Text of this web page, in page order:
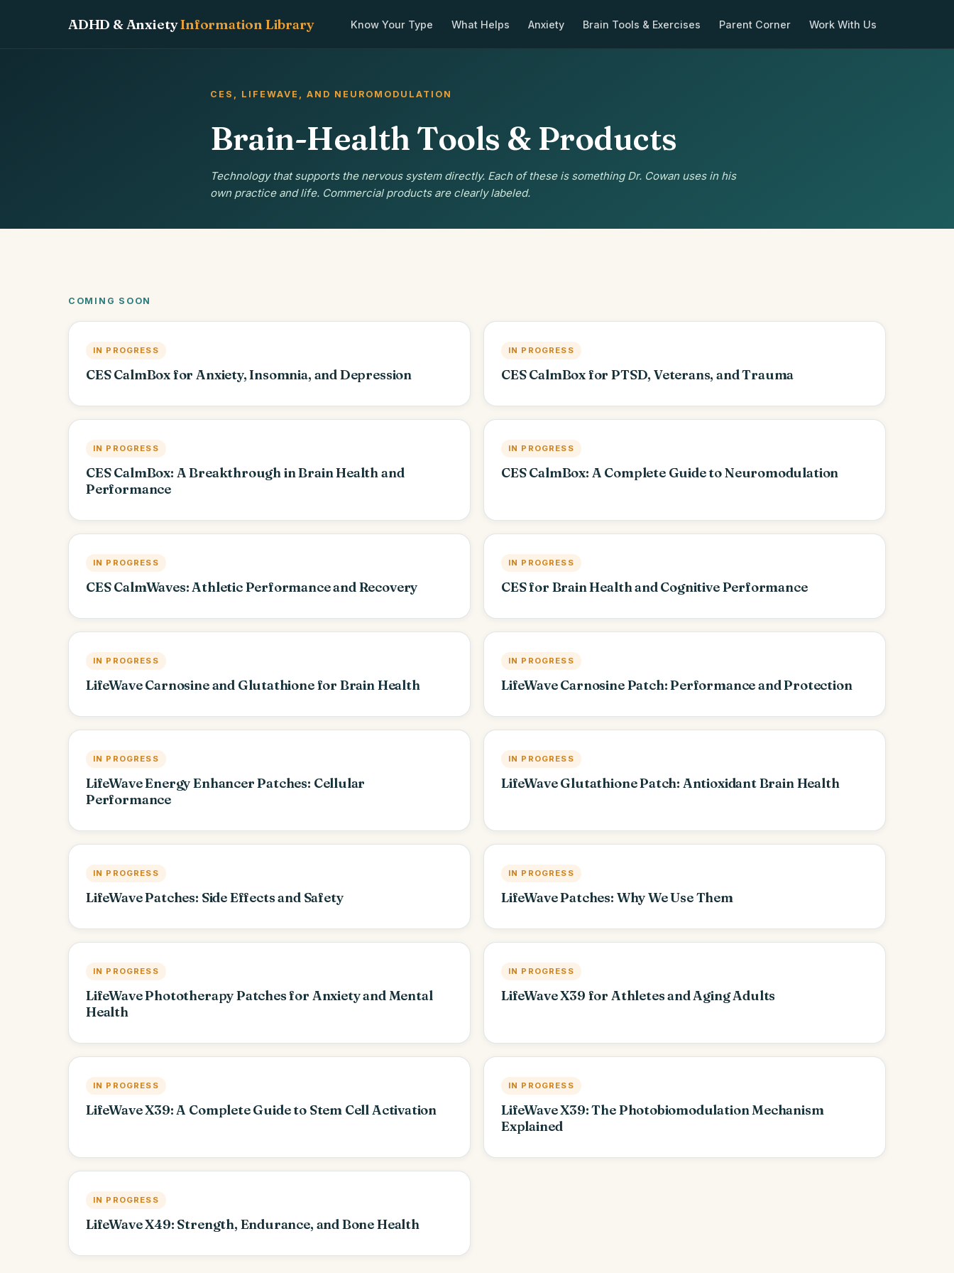
ADHD & AnxietyInformation Library Know Your Type What Helps Anxiety Brain Tools & Exercises Parent Corner Work With Us
CES, LIFEWAVE, AND NEUROMODULATION
Brain-Health Tools & Products
Technology that supports the nervous system directly. Each of these is something Dr. Cowan uses in his
own practice and life. Commercial products are clearly labeled.
COMING SOON
IN PROGRESS
CES CalmBox for Anxiety, Insomnia, and Depression
IN PROGRESS
CES CalmBox for PTSD, Veterans, and Trauma
IN PROGRESS
CES CalmBox: A Breakthrough in Brain Health and
Performance
IN PROGRESS
CES CalmBox: A Complete Guide to Neuromodulation
IN PROGRESS
CES CalmWaves: Athletic Performance and Recovery
IN PROGRESS
CES for Brain Health and Cognitive Performance
IN PROGRESS
LifeWave Carnosine and Glutathione for Brain Health
IN PROGRESS
LifeWave Carnosine Patch: Performance and Protection
IN PROGRESS
LifeWave Energy Enhancer Patches: Cellular
Performance
IN PROGRESS
LifeWave Glutathione Patch: Antioxidant Brain Health
IN PROGRESS
LifeWave Patches: Side Effects and Safety
IN PROGRESS
LifeWave Patches: Why We Use Them
IN PROGRESS
LifeWave Phototherapy Patches for Anxiety and Mental
Health
IN PROGRESS
LifeWave X39 for Athletes and Aging Adults
IN PROGRESS
LifeWave X39: A Complete Guide to Stem Cell Activation
IN PROGRESS
LifeWave X39: The Photobiomodulation Mechanism
Explained
IN PROGRESS
LifeWave X49: Strength, Endurance, and Bone Health